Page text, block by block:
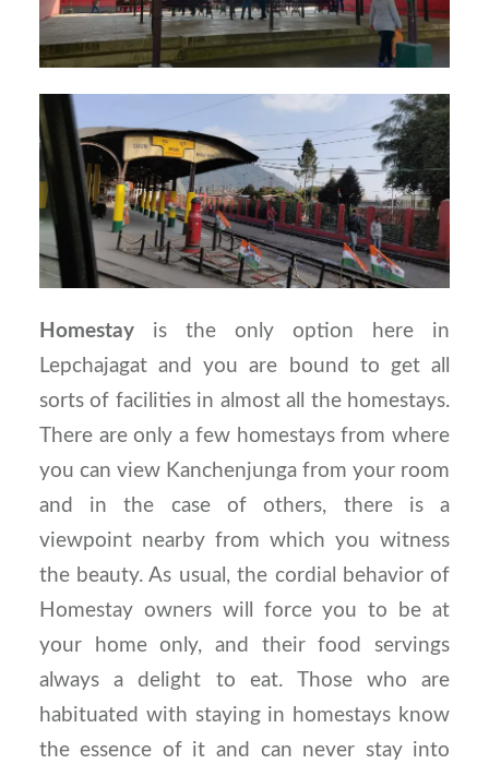
Homestayis the only option here in
Lepchajagat and you are bound to get all
sorts of facilities in almost all the homestays.
There are only a few homestays from where
you can view Kanchenjunga from your room
and in the case of others, there is a
viewpoint nearby from which you witness
the beauty. As usual, the cordial behavior of
Homestay owners will force you to be at
your home only, and their food servings
always a delight to eat. Those who are
habituated with staying in homestays know
the essence of it and can never stay into